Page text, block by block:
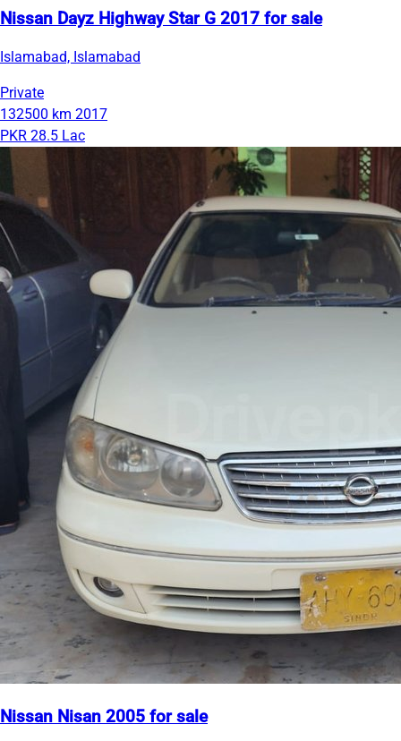
Nissan Dayz Highway Star G 2017 for sale
Islamabad, Islamabad
Private
132500 km 2017
PKR 28.5 Lac
Nissan Nisan 2005 for sale